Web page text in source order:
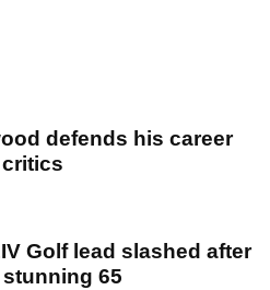
defends his career
Golf lead slashed after
stunning 65